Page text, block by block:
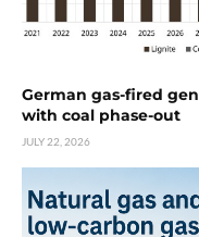
German gas-fired
with coal phase-out
JULY 22, 2026